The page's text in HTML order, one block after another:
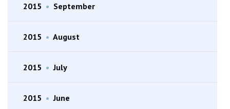
2015 • September
2015 • August
2015 • July
2015 • June